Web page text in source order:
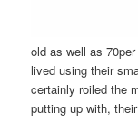
old as well as
lived using their
certainly roiled the
putting up with,